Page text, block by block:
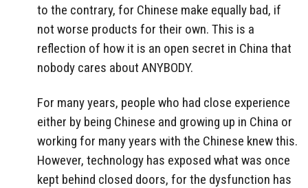
to the contrary, for Chinese make equally bad, if
not worse products for their own. This is a
reflection of how it is an open secret in China that
nobody cares about ANYBODY.
For many years, people who had close experience
either by being Chinese and growing up in China or
working for many years with the Chinese knew this.
However, technology has exposed what was once
kept behind closed doors, for the dysfunction has